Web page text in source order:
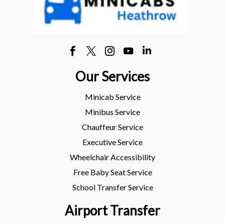
Our Services
Minicab Service
Minibus Service
Chauffeur Service
Executive Service
Wheelchair Accessibility
Free Baby Seat Service
School Transfer Service
Airport Transfer